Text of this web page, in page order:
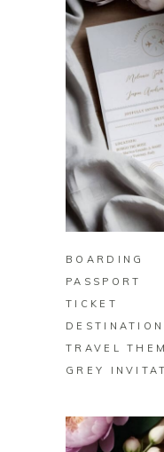
BOARDING
PASSPORT
TICKET
DESTINATION
TRAVEL
GREY